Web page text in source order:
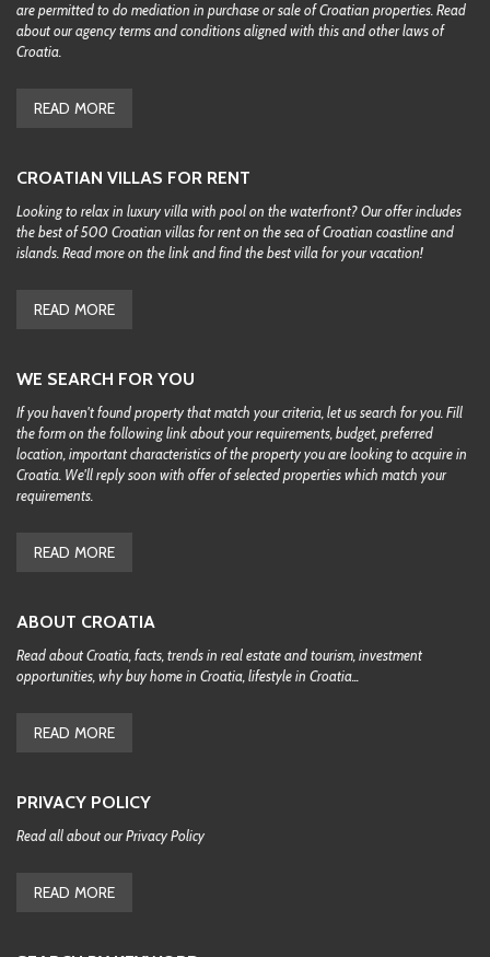
are permitted to do mediation in purchase or sale of Croatian properties. Read
about our agency terms and conditions aligned with this and other laws of
Croatia.
READ MORE
CROATIAN VILLAS FOR RENT
Looking to relax in luxury villa with pool on the waterfront? Our offer includes
the best of 500 Croatian villas for rent on the sea of Croatian coastline and
islands. Read more on the link and find the best villa for your vacation!
READ MORE
WE SEARCH FOR YOU
If you haven't found property that match your criteria, let us search for you. Fill
the form on the following link about your requirements, budget, preferred
location, important characteristics of the property you are looking to acquire in
Croatia. We'll reply soon with offer of selected properties which match your
requirements.
READ MORE
ABOUT CROATIA
Read about Croatia, facts, trends in real estate and tourism, investment
opportunities, why buy home in Croatia, lifestyle in Croatia...
READ MORE
PRIVACY POLICY
Read all about our Privacy Policy
READ MORE